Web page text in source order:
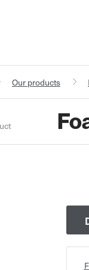
Our products